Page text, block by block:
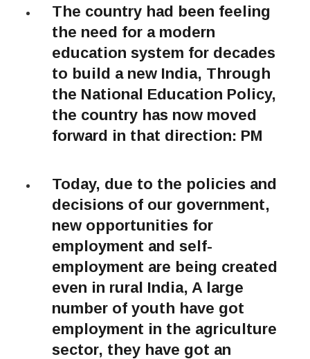
The country had been feeling
the need for a modern
education system for decades
to build a new India, Through
the National Education Policy,
the country has now moved
forward in that direction: PM
Today, due to the policies and
decisions of our government,
new opportunities for
employment and self-
employment are being created
even in rural India, A large
number of youth have got
employment in the agriculture
sector, they have got an